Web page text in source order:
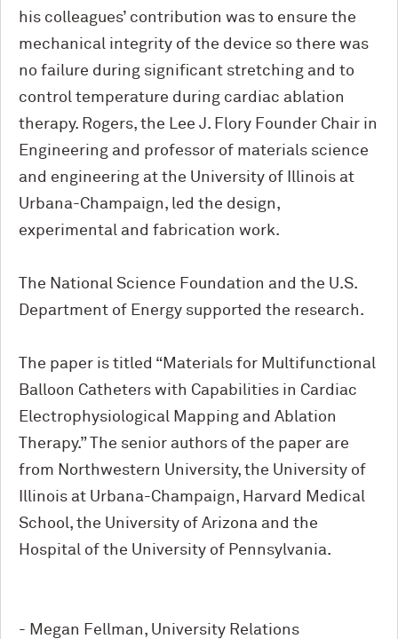
his colleagues’ contribution was to ensure the
mechanical integrity of the device so there was
no failure during significant stretching and to
control temperature during cardiac ablation
therapy. Rogers, the Lee J. Flory Founder Chair in
Engineering and professor of materials science
and engineering at the University of Illinois at
Urbana-Champaign, led the design,
experimental and fabrication work.
The National Science Foundation and the U.S.
Department of Energy supported the research.
The paper is titled “Materials for Multifunctional
Balloon Catheters with Capabilities in Cardiac
Electrophysiological Mapping and Ablation
Therapy.” The senior authors of the paper are
from Northwestern University, the University of
Illinois at Urbana-Champaign, Harvard Medical
School, the University of Arizona and the
Hospital of the University of Pennsylvania.
- Megan Fellman, University Relations